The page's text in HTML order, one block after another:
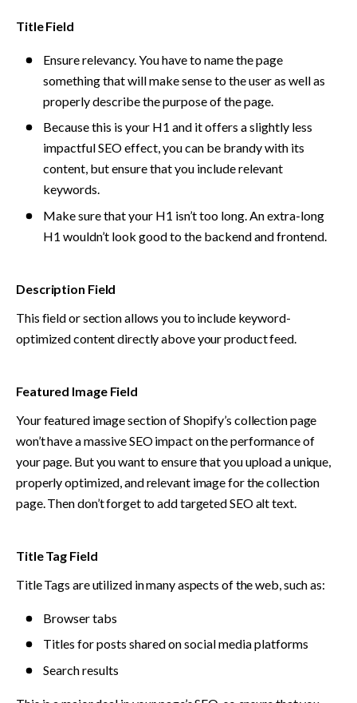
Title Field
Ensure relevancy. You have to name the page
something that will make sense to the user as well as
properly describe the purpose of the page.
Because this is your H1 and it offers a slightly less
impactful SEO effect, you can be brandy with its
content, but ensure that you include relevant
keywords.
Make sure that your H1 isn’t too long. An extra-long
H1 wouldn’t look good to the backend and frontend.
Description Field
This field or section allows you to include keyword-
optimized content directly above your product feed.
Featured Image Field
Your featured image section of Shopify’s collection page
won’t have a massive SEO impact on the performance of
your page. But you want to ensure that you upload a unique,
properly optimized, and relevant image for the collection
page. Then don’t forget to add targeted SEO alt text.
Title Tag Field
Title Tags are utilized in many aspects of the web, such as:
Browser tabs
Titles for posts shared on social media platforms
Search results